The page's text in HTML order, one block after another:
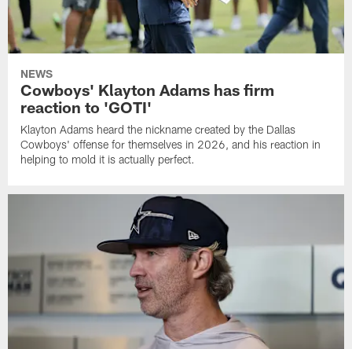
NEWS
Cowboys' Klayton Adams has firm
reaction to 'GOTI'
Klayton Adams heard the nickname created by the Dallas
Cowboys' offense for themselves in 2026, and his reaction in
helping to mold it is actually perfect.